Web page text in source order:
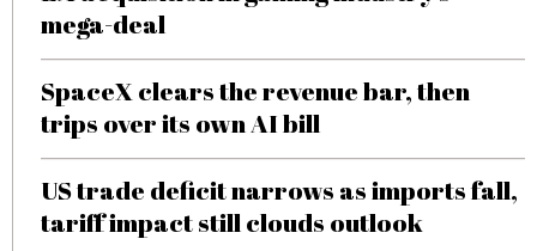
mega-deal
SpaceX clears the revenue bar, then
trips over its own AI bill
US trade deficit narrows as imports fall,
tariff impact still clouds outlook